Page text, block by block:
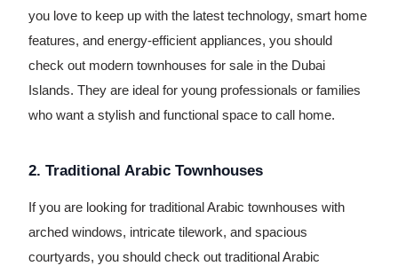
you love to keep up with the latest technology, smart home
features, and energy-efficient appliances, you should
check out modern townhouses for sale in the Dubai
Islands. They are ideal for young professionals or families
who want a stylish and functional space to call home.
2. Traditional Arabic Townhouses
If you are looking for traditional Arabic townhouses with
arched windows, intricate tilework, and spacious
courtyards, you should check out traditional Arabic